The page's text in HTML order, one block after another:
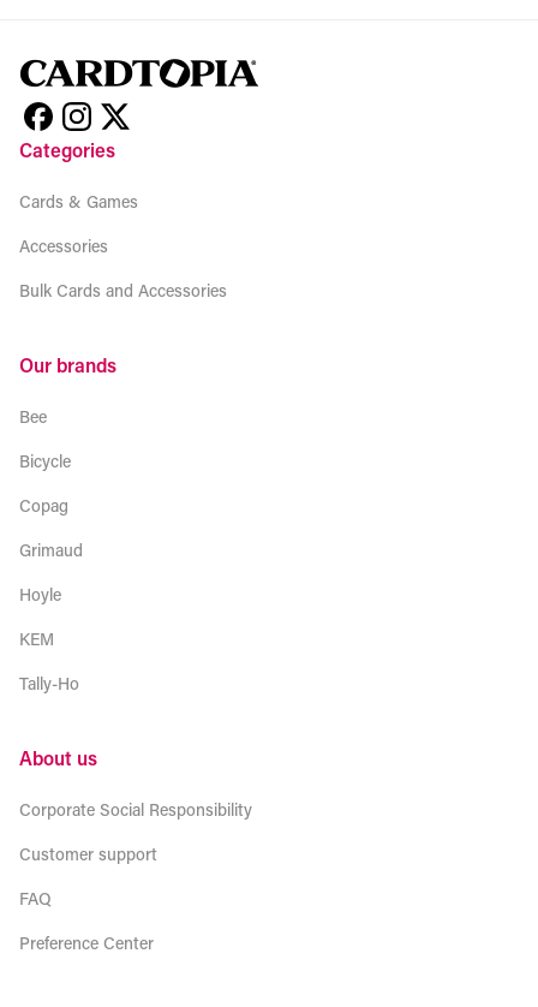
Categories
Cards & Games
Accessories
Bulk Cards and Accessories
Our brands
Bee
Bicycle
Copag
Grimaud
Hoyle
KEM
Tally-Ho
About us
Corporate Social Responsibility
Customer support
FAQ
Preference Center